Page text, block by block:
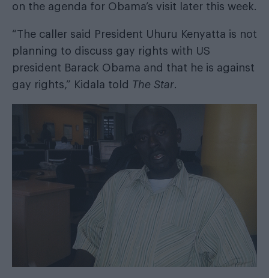
on the agenda for Obama’s visit later this week.
“The caller said President Uhuru Kenyatta is not
planning to discuss gay rights with US
president Barack Obama and that he is against
gay rights,” Kidala told The Star